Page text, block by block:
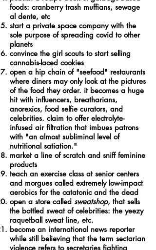
foods: cranberry trash muffians, sewage
al dente, etc
start a private space company with the
sole purpose of spreading covid to other
planets
convince the girl scouts to start selling
cannabis-laced cookies
open a hip chain of "seefood" restaurants
where diners may only look at the pictures
of the food they order. it becomes a huge
hit with influencers, breatharians,
anorexics, food selfie curators, and
celebrities. claim to offer electrolyte-
infused air filtration that imbues patrons
with "an almost subliminal level of
nutritional satiation."
market a line of scratch and sniff feminine
products
teach an exercise class at senior centers
and morgues called extremely low-impact
aerobics for the catatonic and the dead
open a store called sweatshop, that sells
the bottled sweat of celebrities: the yeezy
raquetball sweat line, etc.
become an international news reporter
while still believing that the term sectarian
violence refers to secretaries fighting